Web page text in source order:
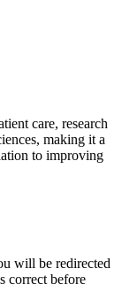
care, research
making it a
to improving
will be redirected
correct before